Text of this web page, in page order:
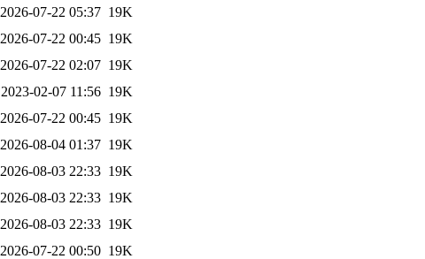
2026-07-22 05:37 19K
2026-07-22 00:45 19K
2026-07-22 02:07 19K
2023-02-07 11:56 19K
2026-07-22 00:45 19K
2026-08-04 01:37 19K
2026-08-03 22:33 19K
2026-08-03 22:33 19K
2026-08-03 22:33 19K
2026-07-22 00:50 19K